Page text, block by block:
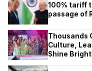
100% tariff
passage of
Thousands
Culture,
Shine